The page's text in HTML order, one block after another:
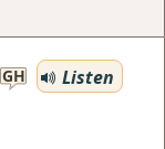
GH
Listen